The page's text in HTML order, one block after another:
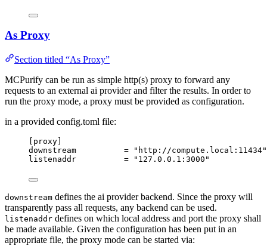
As Proxy
Section titled “As Proxy”
MCPurify can be run as simple http(s) proxy to forward any
requests to an external ai provider and filter the results. In order to
run the proxy mode, a proxy must be provided as configuration.
in a provided config.toml file:
[proxy]
downstream
          =
" http://compute.local:11434"
listenaddr
          =
" 127.0.0.1:3000 "
downstream defines the ai provider backend. Since the proxy will
transparently pass all requests, any backend can be used.
listenaddr defines on which local address and port the proxy shall
be made available. Given the configuration has been put in an
appropriate file, the proxy mode can be started via: